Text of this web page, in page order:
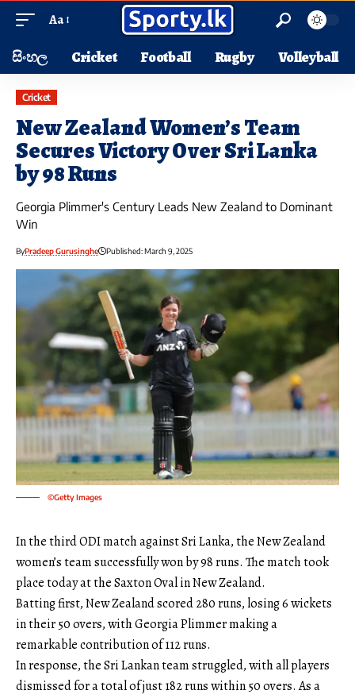
Aa
සිංහල Cricket Football Rugby Volleyball
Cricket
New Zealand Women’s Team
Secures Victory Over Sri Lanka
by 98 Runs
Georgia Plimmer's Century Leads New Zealand to Dominant
Win
ByPradeep Gurusinghe Published: March 9, 2025
©Getty Images
In the third ODI match against Sri Lanka, the New Zealand
women’s team successfully won by 98 runs. The match took
place today at the Saxton Oval in New Zealand.
Batting first, New Zealand scored 280 runs, losing 6 wickets
in their 50 overs, with Georgia Plimmer making a
remarkable contribution of 112 runs.
In response, the Sri Lankan team struggled, with all players
dismissed for a total of just 182 runs within 50 overs. As a